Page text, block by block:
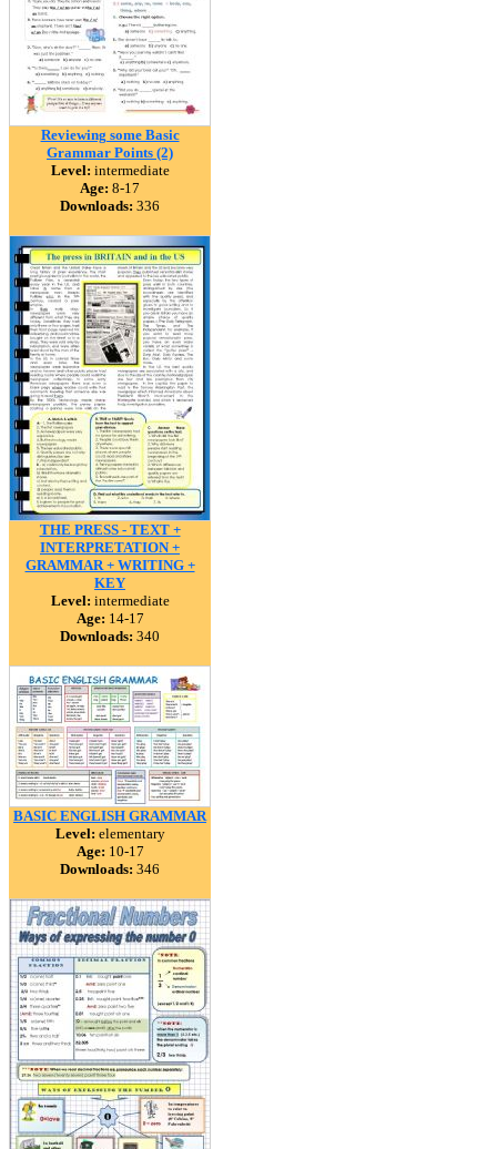
Reviewing some Basic
Grammar Points (2)
Level: intermediate
Age: 8-17
Downloads: 336
THE PRESS - TEXT +
INTERPRETATION +
GRAMMAR + WRITING +
KEY
Level: intermediate
Age: 14-17
Downloads: 340
BASIC ENGLISH GRAMMAR
Level: elementary
Age: 10-17
Downloads: 346